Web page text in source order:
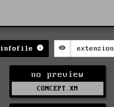
infofile extension
no preview
CONCEPT.XM